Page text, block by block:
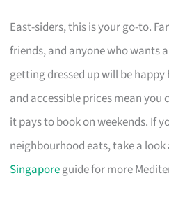
East-siders, this is your go-to.
friends, and anyone who wants
getting dressed up will be
and accessible prices mean
it pays to book on weekends. If
neighbourhood eats, take a
Singaporeguide for more